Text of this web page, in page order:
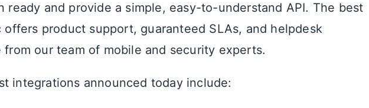
ready and provide a simple, easy-to-understand API. The best
offers product support, guaranteed SLAs, and helpdesk
from our team of mobile and security experts.
integrations announced today include: